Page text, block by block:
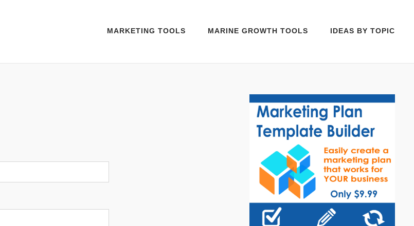
MARKETING TOOLS MARINE GROWTH TOOLS IDEAS BY TOPIC